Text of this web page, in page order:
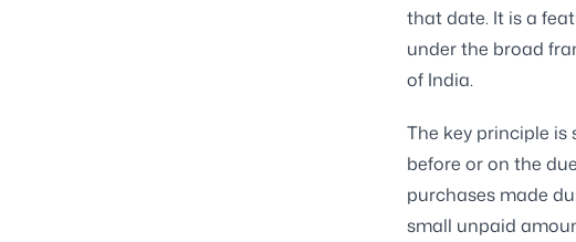
that date. It is a
under the broad
of India.
The key principle
before or on the
purchases made
small unpaid